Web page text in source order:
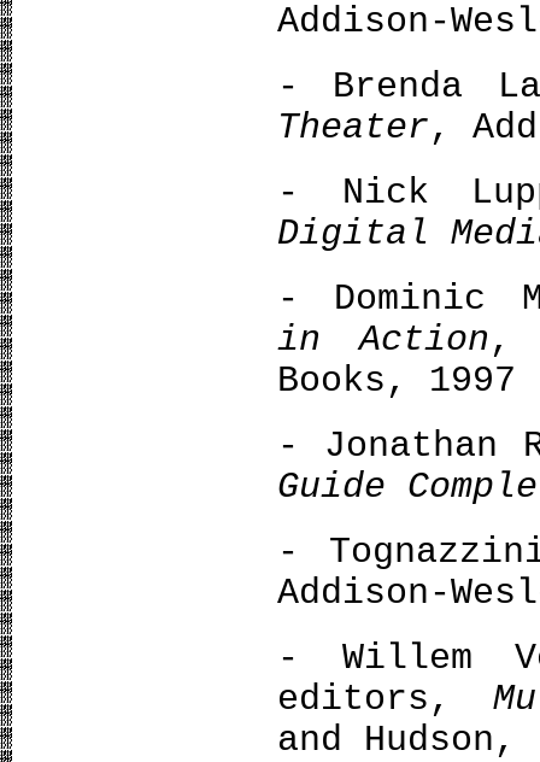
Addison-
- Brenda
Theater,
- Nick
Digital
- Dominic
in Action,
Books, 1997
- Jonathan
Guide
-
Addison-
- Willem
editors,
and Hudson,